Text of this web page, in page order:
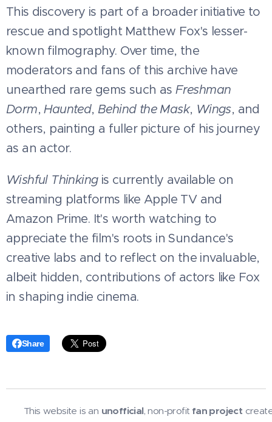
This discovery is part of a broader initiative to
rescue and spotlight Matthew Fox's lesser-
known filmography. Over time, the
moderators and fans of this archive have
unearthed rare gems such asFreshman
Dorm,Haunted, Behind the Mask, Wings, and
others, painting a fuller picture of his journey
as an actor.
Wishful Thinkingis currently available on
streaming platforms like Apple TV and
Amazon Prime. It's worth watching to
appreciate the film's roots in Sundance's
creative labs and to reflect on the invaluable,
albeit hidden, contributions of actors like Fox
in shaping indie cinema.
Share
This website is an unofficial, non-profit fan project